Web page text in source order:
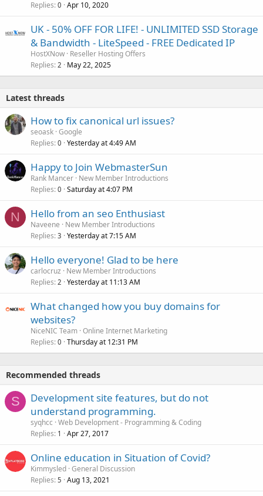
Replies 0 Apr 10, 2020
UK - 50% OFF FOR LIFE! - UNLIMITED SSD Storage
& Bandwidth - LiteSpeed - FREE Dedicated IP
HostXNow Reseller Hosting Offers
Replies 2 May 22, 2025
Latest threads
How to fix canonical url issues?
seoask Google
Replies 0 Yesterday at 4:49 AM
Happy to Join WebmasterSun
Rank Mancer New Member Introductions
Replies 0 Saturday at 4:07 PM
N Hello from an seo Enthusiast
Naveene
New Member Introductions
Replies 3 Yesterday at 7:15 AM
Hello everyone! Glad to be here
carlocruz
New Member Introductions
Replies 2 Yesterday at 11:13 AM
What changed how you buy domains for
websites?
NiceNIC Team Online Internet Marketing
Replies 0 Thursday at 12:31 PM
Recommended threads
S
Development site features, but do not
understand programming.
syqhcc Web Development - Programming & Coding
Replies 1 Apr 27, 2017
Online education in Situation of Covid?
Kimmysled General Discussion
Replies 5 Aug 13, 2021